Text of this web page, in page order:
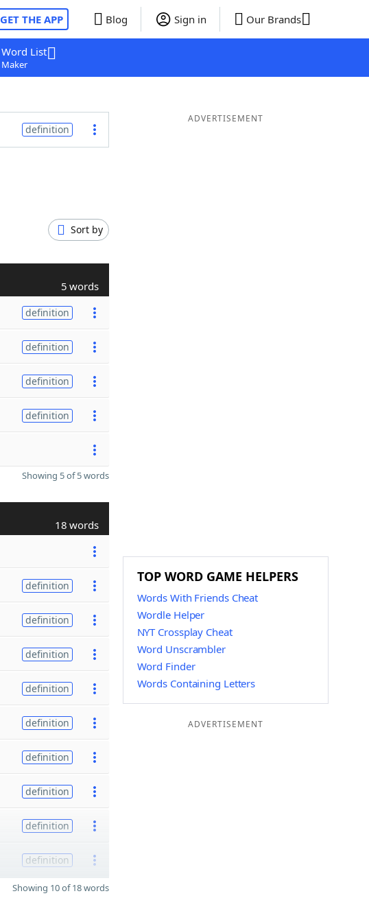
GET THE APP Blog Sign in Our Brands
Word List
Maker
definition
Sort by
5 words
definition
definition
definition
definition
Showing 5 of 5 words
18 words
definition
definition
definition
definition
definition
definition
definition
definition
definition
Showing 10 of 18 words
ADVERTISEMENT
TOP WORD GAME HELPERS
Words With Friends Cheat
Wordle Helper
NYT Crossplay Cheat
Word Unscrambler
Word Finder
Words Containing Letters
ADVERTISEMENT